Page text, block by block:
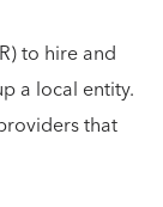
to hire and
a local entity.
that